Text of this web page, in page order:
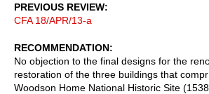
PREVIOUS REVIEW
CFA 18/APR/13-a
RECOMMENDATION
No objection to the final designs for the
restoration of the three buildings that
Woodson Home National Historic Site